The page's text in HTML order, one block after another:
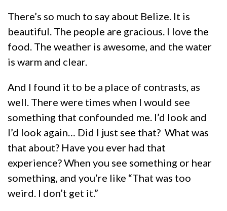
There’s so much to say about Belize. It is
beautiful. The people are gracious. I love the
food. The weather is awesome, and the water
is warm and clear.
And I found it to be a place of contrasts, as
well. There were times when I would see
something that confounded me. I’d look and
I’d look again… Did I just see that? What was
that about? Have you ever had that
experience? When you see something or hear
something, and you’re like “That was too
weird. I don’t get it.”